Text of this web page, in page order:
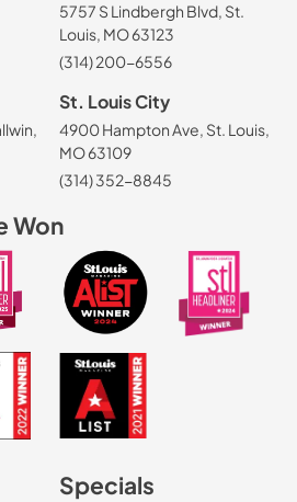
5757 S Lindbergh Blvd, St.
Louis, MO 63123
(314) 200-6556
St. Louis City
4900 Hampton Ave, St. Louis,
MO 63109
(314) 352-8845
Won
Specials